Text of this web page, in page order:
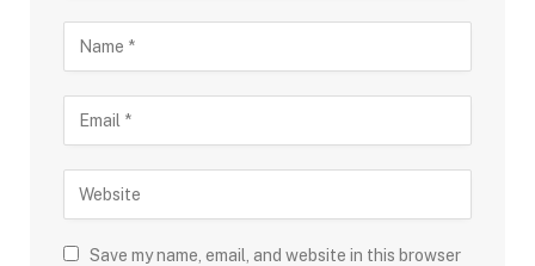
Save my name, email, and website in this browser